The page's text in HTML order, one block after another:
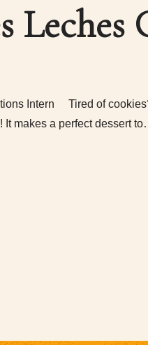
Leches
Intern Tired of
It makes a perfect dessert